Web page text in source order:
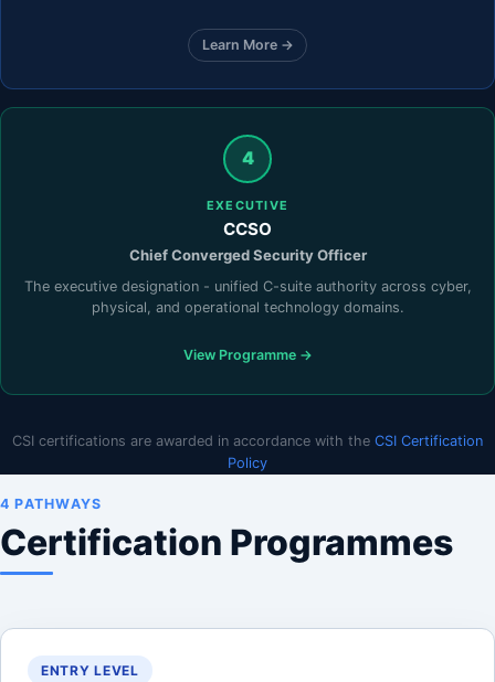
Learn More →
4
EXECUTIVE
CCSO
Chief Converged Security Officer
The executive designation - unified C-suite authority across cyber,
physical, and operational technology domains.
View Programme →
CSI certifications are awarded in accordance with the CSI Certification
Policy
4 PATHWAYS
Certification Programmes
ENTRY LEVEL